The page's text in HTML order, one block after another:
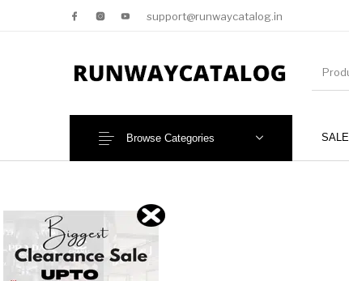
support@runwaycatalog.in
SALE
Browse Categories